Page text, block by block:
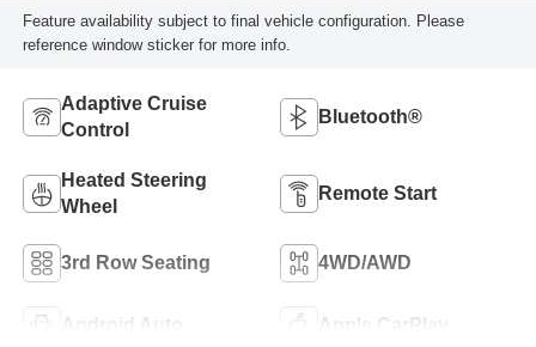
Feature availability subject to final vehicle configuration. Please
reference window sticker for more info.
Adaptive Cruise
Control
Bluetooth®
Heated Steering
Wheel
Remote Start
3rd Row Seating 4WD/AWD
Android Auto Apple CarPlay